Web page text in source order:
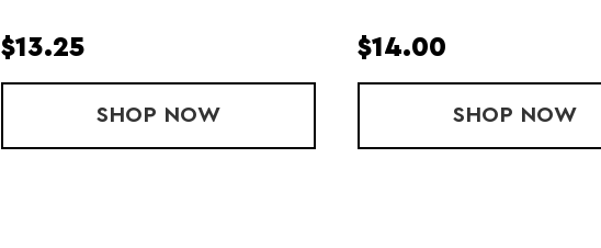
$13.25
SHOP YOUTH STRIDE SINGLET
NOW
$14.00
SHOP NOW